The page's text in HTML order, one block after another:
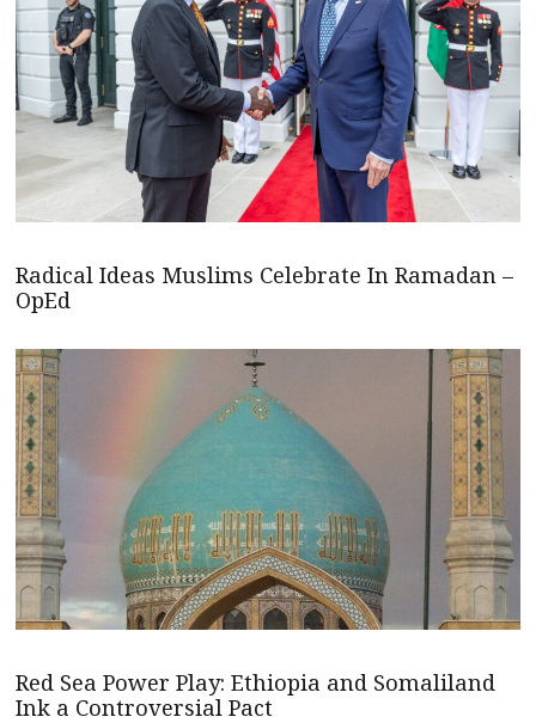
Radical Ideas Muslims Celebrate In Ramadan –
OpEd
Red Sea Power Play: Ethiopia and Somaliland
Ink a Controversial Pact